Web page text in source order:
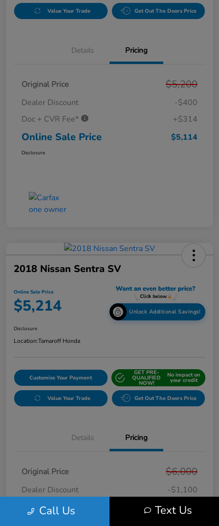
Value Your Trade Get Out The Doors Price
Details Pricing
Original Price $5,200
Dealer Discount
-$400
Doc + CVR Fee*
+$314
Online Sale Price $5,114
Disclosure
2018 Nissan Sentra SV
Online Sale Price
$5,214 Unlock Additional Savings!
Disclosure
Location:Tamaroff Honda
Customize Your Payment
GET PRE-
QUALIFIED
NOW!
No impact on
your credit
Value Your Trade Get Out The Doors Price
Details Pricing
Original Price $6,000
Dealer Discount
-$1,100
Doc + CVR Fee*
+$314
Call Us Text Us